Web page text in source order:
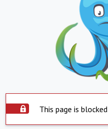
This page is